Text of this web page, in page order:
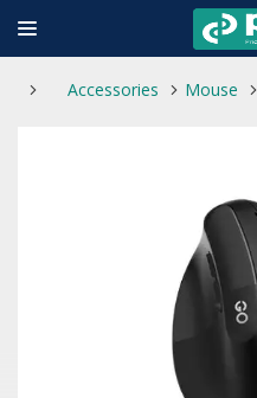
Accessories Mouse